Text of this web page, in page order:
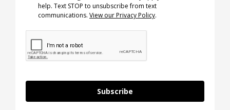
help. Text STOP to unsubscribe from text
communications. View our Privacy Policy.
Subscribe